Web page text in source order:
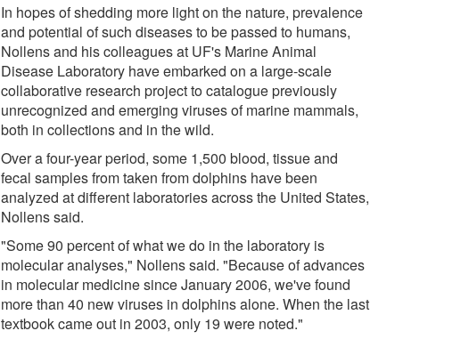
In hopes of shedding more light on the nature, prevalence
and potential of such diseases to be passed to humans,
Nollens and his colleagues at UF's Marine Animal
Disease Laboratory have embarked on a large-scale
collaborative research project to catalogue previously
unrecognized and emerging viruses of marine mammals,
both in collections and in the wild.
Over a four-year period, some 1,500 blood, tissue and
fecal samples from taken from dolphins have been
analyzed at different laboratories across the United States,
Nollens said.
"Some 90 percent of what we do in the laboratory is
molecular analyses," Nollens said. "Because of advances
in molecular medicine since January 2006, we've found
more than 40 new viruses in dolphins alone. When the last
textbook came out in 2003, only 19 were noted."